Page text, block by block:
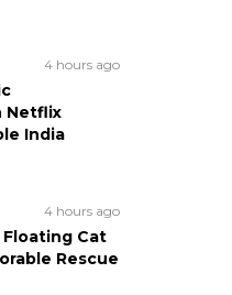
4 hours ago
Netflix
India
4 hours ago
Floating Cat
Rescue